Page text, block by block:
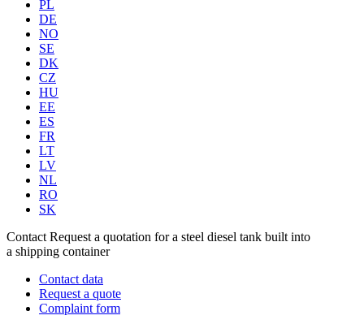
PL
DE
NO
SE
DK
CZ
HU
EE
ES
FR
LT
LV
NL
RO
SK
Contact Request a quotation for a steel diesel tank built into
a shipping container
Contact data
Request a quote
Complaint form